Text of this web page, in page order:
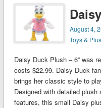
August 4,
Toys &
Daisy Duck Plush – 6” was
costs $22.99. Daisy Duck
brings her classic style to
Designed with detailed
features, this small Daisy